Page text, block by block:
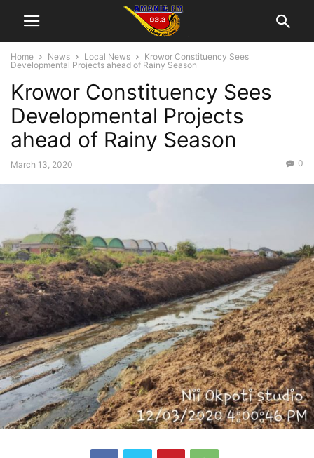
Home News Local News
Krowor Constituency Sees
Developmental Projects ahead of Rainy Season
Krowor Constituency Sees
Developmental Projects
ahead of Rainy Season
March 13, 2020 0